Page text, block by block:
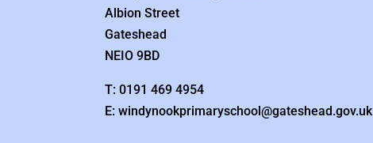
Albion Street
Gateshead
NEIO 9BD
T: 0191 469 4954
E: windynookprimaryschool@gateshead.gov.uk